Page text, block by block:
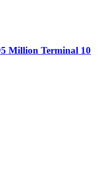
Million Terminal 10